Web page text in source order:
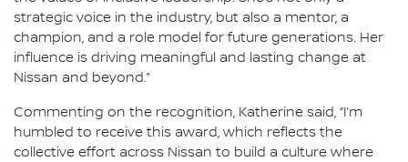
strategic voice in the industry, but also a mentor, a
champion, and a role model for future generations. Her
influence is driving meaningful and lasting change at
Nissan and beyond.”
Commenting on the recognition, Katherine said, “I’m
humbled to receive this award, which reflects the
collective effort across Nissan to build a culture where